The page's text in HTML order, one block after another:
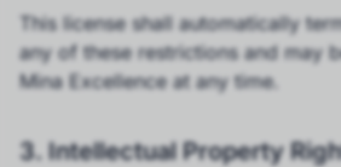
This license shall automatically
any of these restrictions and may
Mina Excellence at any time.
3. Intellectual Property